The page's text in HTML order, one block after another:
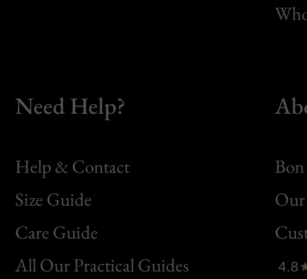
Need Help?
Help & Contact
Size Guide
Care Guide
All Our Practical Guides
Bon
Clic
4.8